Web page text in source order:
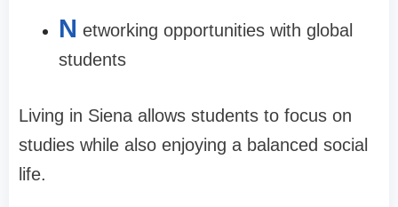
N etworking opportunities with global
students
Living in Siena allows students to focus on
studies while also enjoying a balanced social
life.